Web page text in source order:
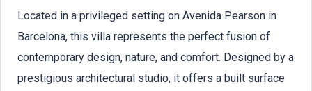
Located in a privileged setting on Avenida Pearson in
Barcelona, this villa represents the perfect fusion of
contemporary design, nature, and comfort. Designed by a
prestigious architectural studio, it offers a built surface